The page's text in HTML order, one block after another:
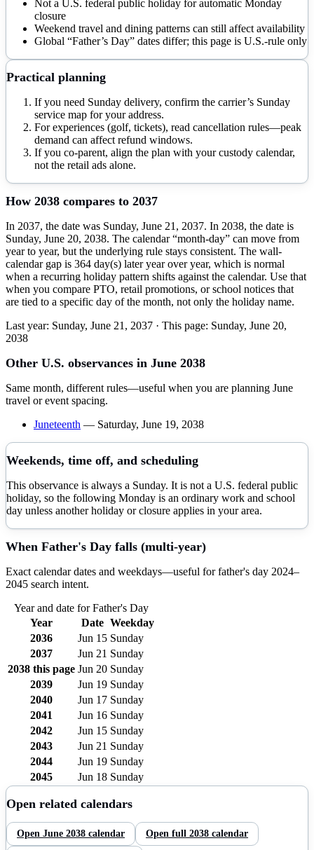
Not a U.S. federal public holiday for automatic Monday
closure
Weekend travel and dining patterns can still affect availability
Global “Father’s Day” dates differ; this page is U.S.-rule only
Practical planning
If you need Sunday delivery, confirm the carrier’s Sunday
service map for your address.
For experiences (golf, tickets), read cancellation rules—peak
demand can affect refund windows.
If you co-parent, align the plan with your custody calendar,
not the retail ads alone.
How 2038 compares to 2037
In 2037, the date was Sunday, June 21, 2037. In 2038, the date is
Sunday, June 20, 2038. The calendar “month-day” can move from
year to year, but the underlying rule stays consistent. The wall-
calendar gap is 364 day(s) later year over year, which is normal
when a recurring holiday pattern shifts against the calendar. Use that
when you compare PTO, retail promotions, or school notices that
are tied to a specific day of the month, not only the holiday name.
Last year: Sunday, June 21, 2037 · This page: Sunday, June 20,
2038
Other U.S. observances in June 2038
Same month, different rules—useful when you are planning June
travel or event spacing.
Juneteenth — Saturday, June 19, 2038
Weekends, time off, and scheduling
This observance is always a Sunday. It is not a U.S. federal public
holiday, so the following Monday is an ordinary work and school
day unless another holiday or closure applies in your area.
When Father's Day falls (multi-year)
Exact calendar dates and weekdays—useful forfather's day 2024–
2045 search intent.
Year and date forFather's Day
Year
Date Weekday
2036
Jun 15 Sunday
2037
Jun 21 Sunday
2038 this page Jun 20 Sunday
2039
Jun 19 Sunday
2040
Jun 17 Sunday
2041
Jun 16 Sunday
2042
Jun 15 Sunday
2043
Jun 21 Sunday
2044
Jun 19 Sunday
2045
Jun 18 Sunday
Open related calendars
Open June 2038 calendar Open full 2038 calendar